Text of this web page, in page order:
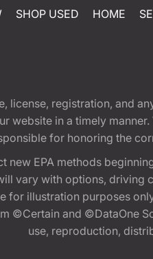
SHOP USED HOME
license, registration, and
website in a timely
for honoring the
new EPA methods
vary with options,
for illustration purposes
©Certain and ©DataOne
use, reproduction,